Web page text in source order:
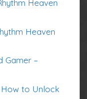
Heaven
Heaven
Gamer –
to Unlock